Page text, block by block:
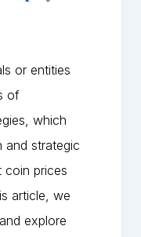
or entities
of
which
and strategic
coin prices
article, we
explore